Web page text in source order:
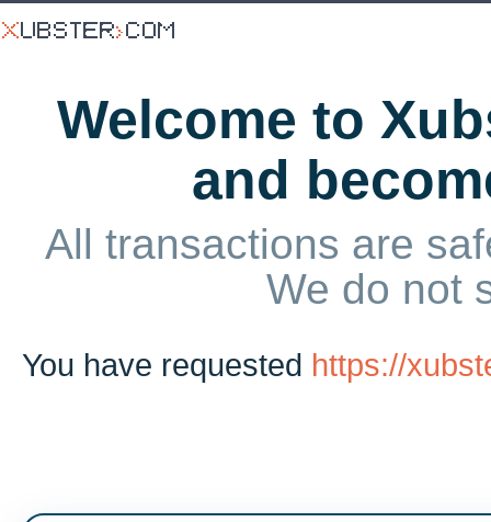
Welcome to
and
All transactions are
We do not
You have requested https://